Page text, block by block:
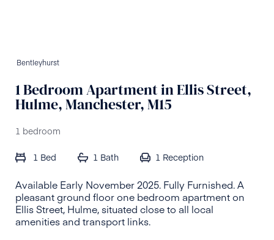
Bentleyhurst
1BedroomApartmentinEllis Street,
Hulme, Manchester, M15
1 bedroom
1 Bed 1 Bath 1 Reception
Available Early November 2025. Fully Furnished. A
pleasant ground floor one bedroom apartment on
Ellis Street, Hulme, situated close to all local
amenities and transport links.